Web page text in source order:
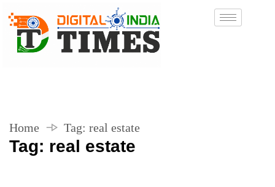
Home Tag: real estate
Tag: real estate